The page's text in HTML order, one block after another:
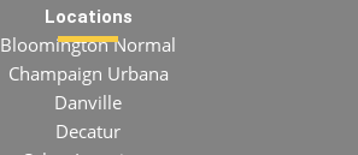
Locations
Bloomington Normal
Champaign Urbana
Danville
Decatur